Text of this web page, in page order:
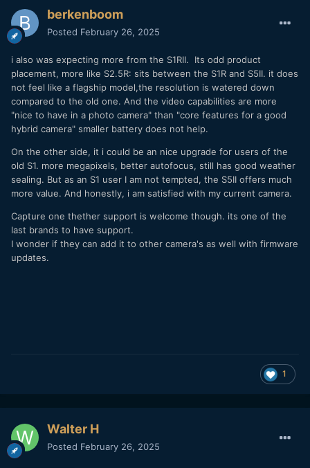
berkenboom
Posted February 26, 2025
i also was expecting more from the S1RII. Its odd product
placement, more like S2.5R: sits between the S1R and S5II. it does
not feel like a flagship model,the resolution is watered down
compared to the old one. And the video capabilities are more
"nice to have in a photo camera" than "core features for a good
hybrid camera" smaller battery does not help.
On the other side, it i could be an nice upgrade for users of the
old S1. more megapixels, better autofocus, still has good weather
sealing. But as an S1 user I am not tempted, the S5II offers much
more value. And honestly, i am satisfied with my current camera.
Capture one thether support is welcome though. its one of the
last brands to have support.
I wonder if they can add it to other camera's as well with firmware
updates.
1
Walter H
Posted February 26, 2025